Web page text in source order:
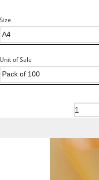
Size
Unit of Sale